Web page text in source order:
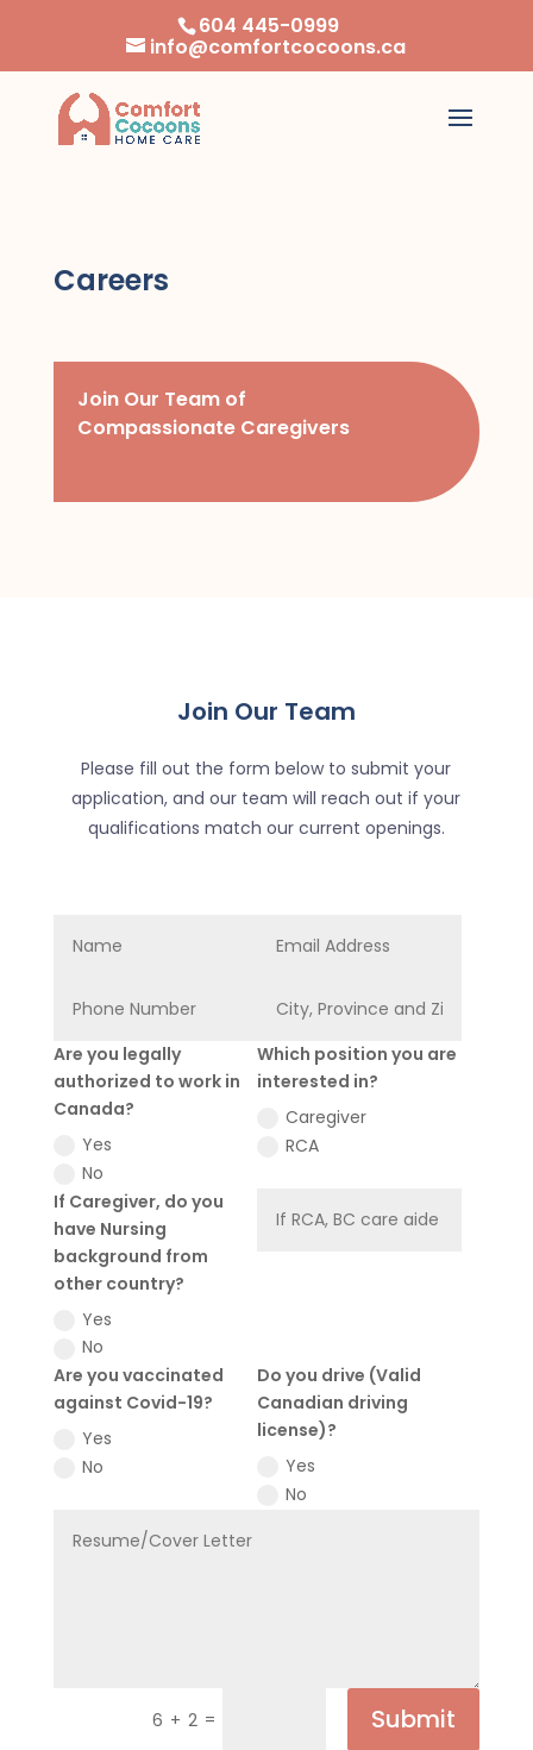
604 445-0999
info@comfortcocoons.ca
Careers
Join Our Team of
Compassionate Caregivers
Join Our Team
Please fill out the form below to submit your
application, and our team will reach out if your
qualifications match our current openings.
Are you legally
authorized to work in
Canada?
Yes
No
Which position you are
interested in?
Caregiver
RCA
If Caregiver, do you
have Nursing
background from
other country?
Yes
No
Are you vaccinated
against Covid-19?
Yes
No
Do you drive (Valid
Canadian driving
license)?
Yes
No
6 + 2 = Submit